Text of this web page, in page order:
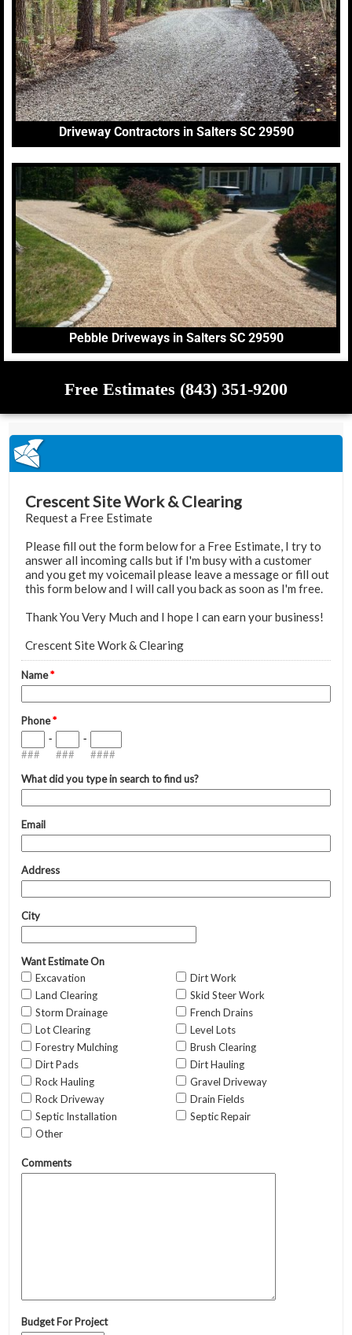
Driveway Contractors in Salters SC 29590
Pebble Driveways in Salters SC 29590
Free Estimates (843) 351-9200